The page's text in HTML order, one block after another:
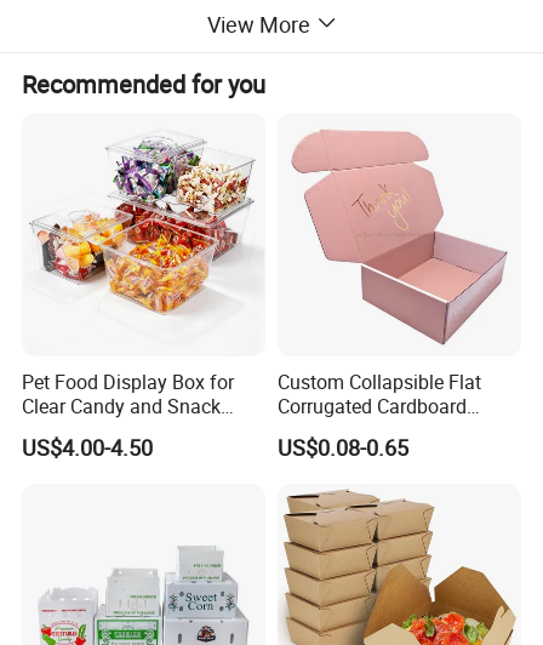
View More
Recommended for you
Pet Food Display Box for
Clear Candy and Snack
Organization
US$4.00-4.50
Custom Collapsible Flat
Corrugated Cardboard
Paper Packaging Shipping
Packing Mailer Package
for Jewelry Perfume Food
Pizza Chocolate
US$0.08-0.65